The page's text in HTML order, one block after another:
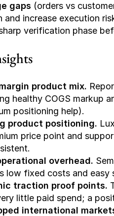
gaps (orders vs
and increase execution
verification phase
product mix.
healthy COGS markup
positioning help).
product positioning.
price point and
overhead.
low fixed costs and easy
traction proof points.
little paid spend; a
international